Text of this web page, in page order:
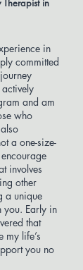
in
in
committed
and am
who
a one-size-
involves
other
a unique
you. Early in
that
my life’s
you no